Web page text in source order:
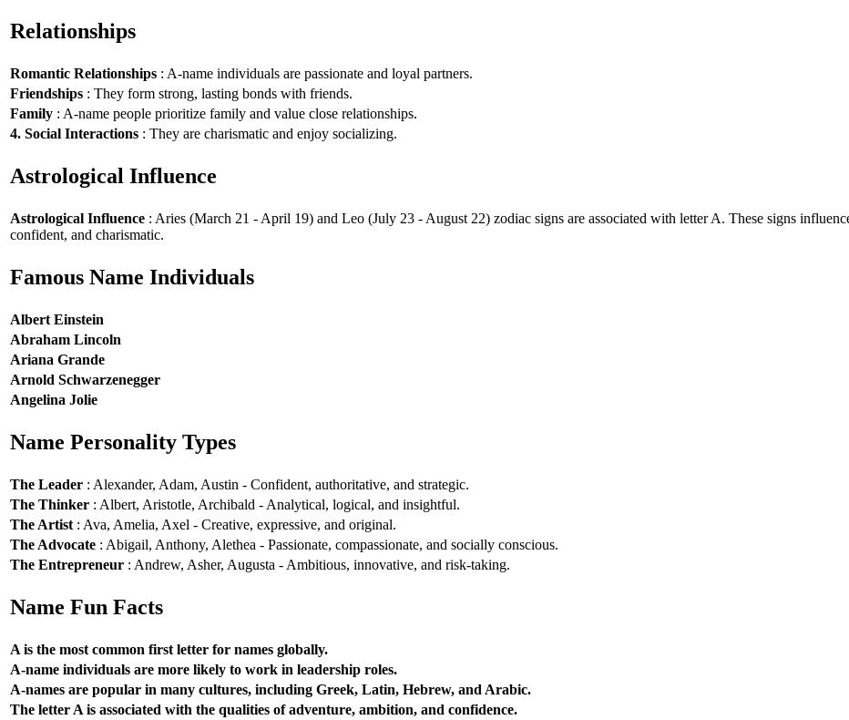
Relationships
Romantic Relationships : A-name individuals are passionate and loyal partners.
Friendships : They form strong, lasting bonds with friends.
Family : A-name people prioritize family and value close relationships.
4. Social Interactions : They are charismatic and enjoy socializing.
Astrological Influence
Astrological Influence : Aries (March 21 - April 19) and Leo (July 23 - August 22) zodiac signs are associated with letter A. These signs
confident, and charismatic.
Famous Name Individuals
Albert Einstein
Abraham Lincoln
Ariana Grande
Arnold Schwarzenegger
Angelina Jolie
Name Personality Types
The Leader : Alexander, Adam, Austin - Confident, authoritative, and strategic.
The Thinker : Albert, Aristotle, Archibald - Analytical, logical, and insightful.
The Artist : Ava, Amelia, Axel - Creative, expressive, and original.
The Advocate : Abigail, Anthony, Alethea - Passionate, compassionate, and socially conscious.
The Entrepreneur : Andrew, Asher, Augusta - Ambitious, innovative, and risk-taking.
Name Fun Facts
A is the most common first letter for names globally.
A-name individuals are more likely to work in leadership roles.
A-names are popular in many cultures, including Greek, Latin, Hebrew, and Arabic.
The letter A is associated with the qualities of adventure, ambition, and confidence.